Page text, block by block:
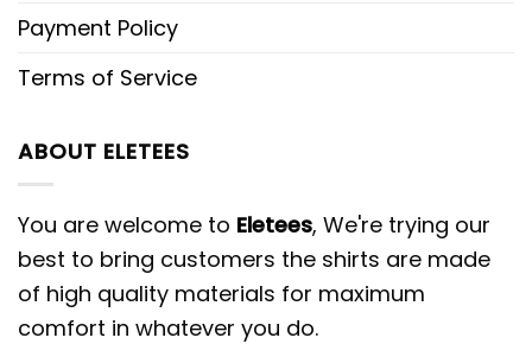
Payment Policy
Terms of Service
ABOUT ELETEES
You are welcome to Eletees, We're trying our
best to bring customers the shirts are made
of high quality materials for maximum
comfort in whatever you do.